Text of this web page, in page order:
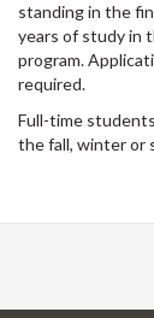
standing in the
years of study in
program.
required.
Full-time
the fall, winter or